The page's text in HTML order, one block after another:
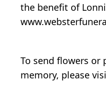
the benefit of
To send flowers or
memory, please